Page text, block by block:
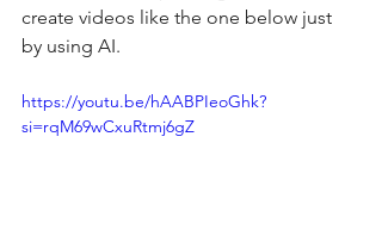
create videos like the one below just
by using AI.
https://youtu.be/hAABPIeoGhk?
si=rqM69wCxuRtmj6gZ